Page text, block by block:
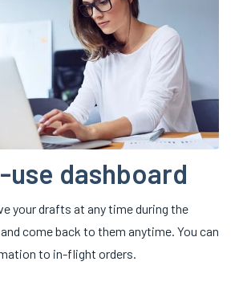
use dashboard
your drafts at any time during the
come back to them anytime. You can
to in-flight orders.